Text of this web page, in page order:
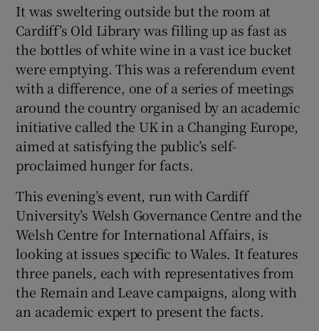
Show Gaeilge sub sections
Show History sub sections
Show Sponsored sub sections
It was sweltering outside but the room at
Cardiff’s Old Library was filling up as fast as
the bottles of white wine in a vast ice bucket
were emptying. This was a referendum event
with a difference, one of a series of meetings
around the country organised by an academic
initiative called the UK in a Changing Europe,
aimed at satisfying the public’s self-
proclaimed hunger for facts.
This evening’s event, run with Cardiff
University’s Welsh Governance Centre and the
Welsh Centre for International Affairs, is
looking at issues specific to Wales. It features
three panels, each with representatives from
the Remain and Leave campaigns, along with
an academic expert to present the facts.